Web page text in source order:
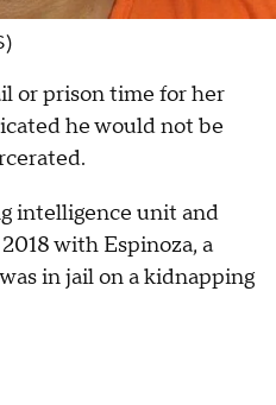
or prison time for her
he would not be
intelligence unit and
with Espinoza, a
in jail on a kidnapping